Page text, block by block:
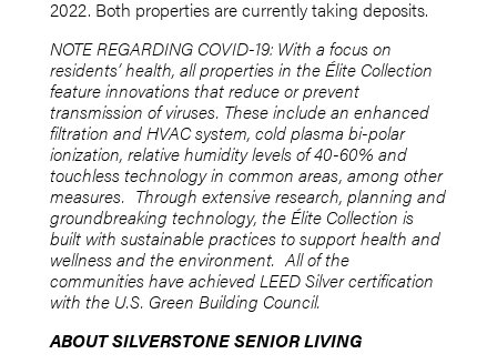
2022. Both properties are currently taking deposits.
NOTE REGARDING COVID-19: With a focus on
residents’ health, all properties in the Élite Collection
feature innovations that reduce or prevent
transmission of viruses. These include an enhanced
filtration and HVAC system, cold plasma bi-polar
ionization, relative humidity levels of 40-60% and
touchless technology in common areas, among other
measures. Through extensive research, planning and
groundbreaking technology, the Élite Collection is
built with sustainable practices to support health and
wellness and the environment. All of the
communities have achieved LEED Silver certification
with the U.S. Green Building Council.
ABOUT SILVERSTONE SENIOR LIVING